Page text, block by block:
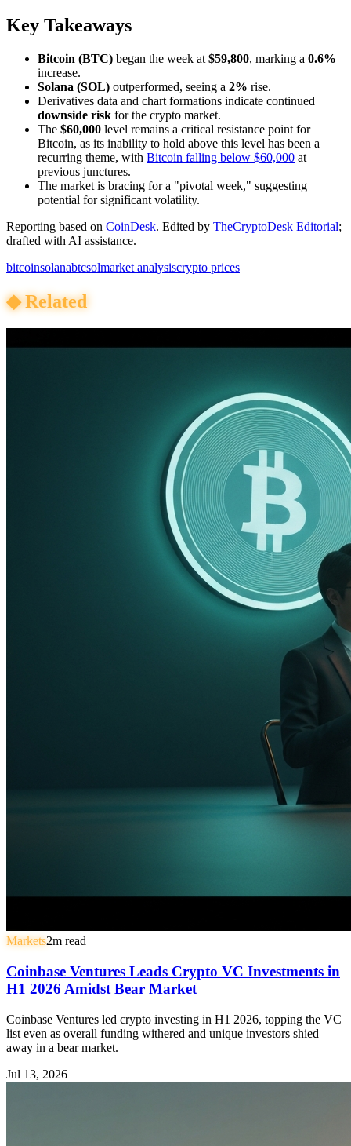
Key Takeaways
Bitcoin (BTC) began the week at $59,800, marking a 0.6%
increase.
Solana (SOL) outperformed, seeing a 2% rise.
Derivatives data and chart formations indicate continued
downside risk for the crypto market.
The $60,000 level remains a critical resistance point for
Bitcoin, as its inability to hold above this level has been a
recurring theme, with Bitcoin falling below $60,000 at
previous junctures.
The market is bracing for a "pivotal week," suggesting
potential for significant volatility.
Reporting based on CoinDesk. Edited by TheCryptoDesk Editorial;
drafted with AI assistance.
bitcoinsolanabtcsolmarket analysiscrypto prices
◆Related
Markets2m read
Coinbase Ventures Leads Crypto VC Investments in
H1 2026 Amidst Bear Market
Coinbase Ventures led crypto investing in H1 2026, topping the VC
list even as overall funding withered and unique investors shied
away in a bear market.
Jul 13, 2026